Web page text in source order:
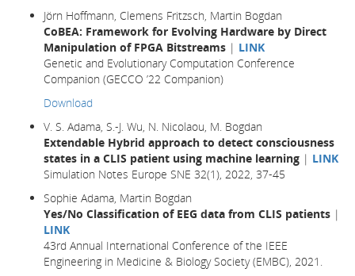
Jörn Hoffmann, Clemens Fritzsch, Martin Bogdan
CoBEA: Framework for Evolving Hardware by Direct
Manipulation of FPGA Bitstreams | LINK
Genetic and Evolutionary Computation Conference
Companion (GECCO ’22 Companion)
Download
V. S. Adama, S.-J. Wu, N. Nicolaou, M. Bogdan
Extendable Hybrid approach to detect consciousness
states in a CLIS patient using machine learning | LINK
Simulation Notes Europe SNE 32(1), 2022, 37-45
Sophie Adama, Martin Bogdan
Yes/No Classification of EEG data from CLIS patients |
LINK
43rd Annual International Conference of the IEEE
Engineering in Medicine & Biology Society (EMBC), 2021.